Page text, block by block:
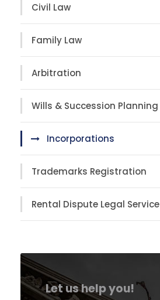
Civil Law
Family Law
Arbitration
Wills & Succession Planning
Incorporations
Trademarks Registration
Rental Dispute Legal Service
Let us help you!